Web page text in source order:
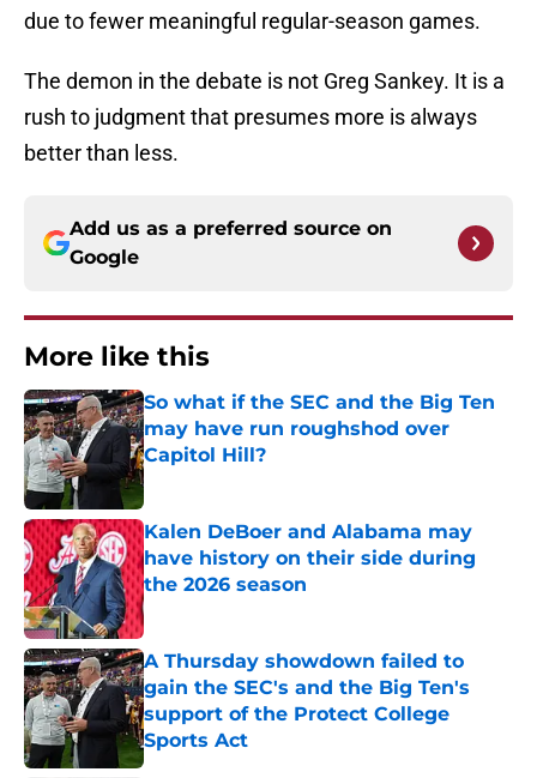
due to fewer meaningful regular-season games.
The demon in the debate is not Greg Sankey. It is a
rush to judgment that presumes more is always
better than less.
Add us as a preferred source on
Google
More like this
So what if the SEC and the Big Ten
may have run roughshod over
Capitol Hill?
Published by on Invalid Date
Kalen DeBoer and Alabama may
have history on their side during
the 2026 season
Published by on Invalid Date
A Thursday showdown failed to
gain the SEC's and the Big Ten's
support of the Protect College
Sports Act
Published by on Invalid Date